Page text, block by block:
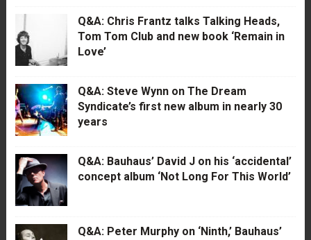
Q&A: Chris Frantz talks Talking Heads,
Tom Tom Club and new book ‘Remain in
Love’
Q&A: Steve Wynn on The Dream
Syndicate’s first new album in nearly 30
years
Q&A: Bauhaus’ David J on his ‘accidental’
concept album ‘Not Long For This World’
Q&A: Peter Murphy on ‘Ninth,’ Bauhaus’